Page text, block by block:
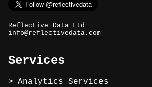
Reflective Data Ltd
info@reflectivedata.com
Services
Analytics Services